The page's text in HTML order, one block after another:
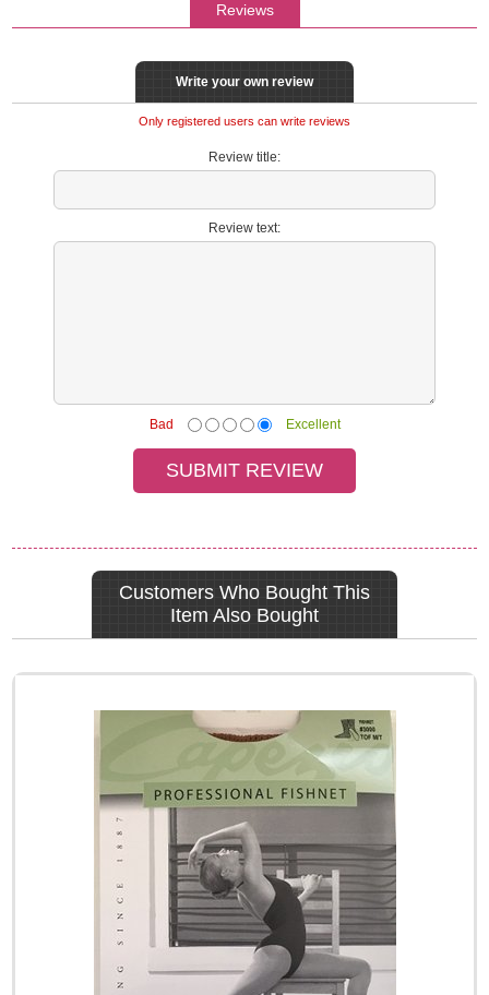
Reviews
Write your own review
Only registered users can write reviews
Review title:
Review text:
Bad Excellent
Customers Who Bought This
Item Also Bought